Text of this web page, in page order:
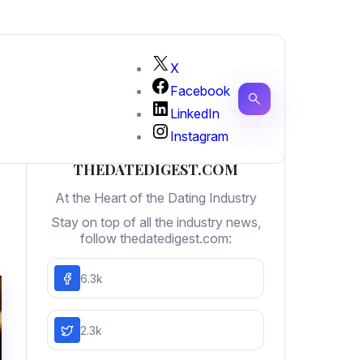
X
Facebook
LinkedIn
Instagram
THEDATEDIGEST.COM
At the Heart of the Dating Industry
Stay on top of all the industry news,
follow thedatedigest.com:
6.3k
2.3k